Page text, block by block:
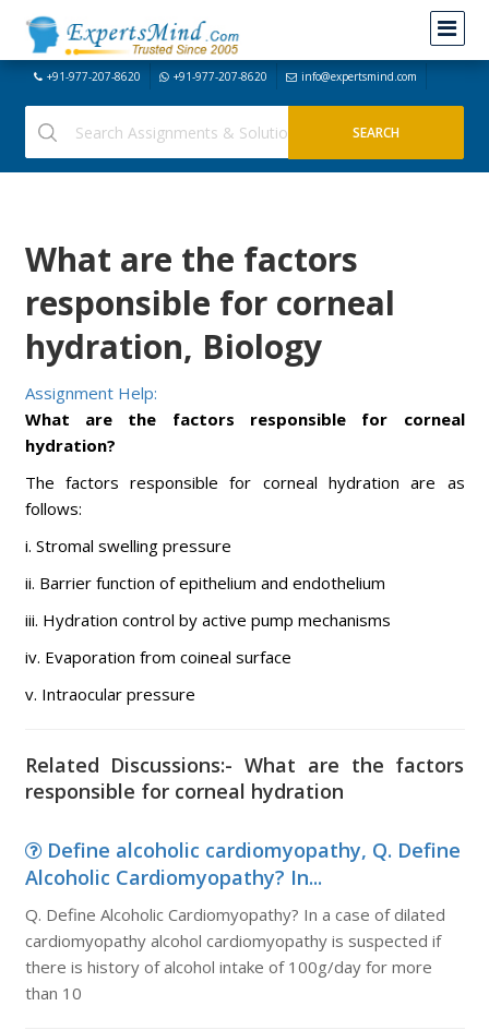
+91-977-207-8620 +91-977-207-8620 info@expertsmind.com
What are the factors
responsible for corneal
hydration, Biology
Assignment Help:
What are the factors responsible for corneal
hydration?
The factors responsible for corneal hydration are as
follows:
i. Stromal swelling pressure
ii. Barrier function of epithelium and endothelium
iii. Hydration control by active pump mechanisms
iv. Evaporation from coineal surface
v. Intraocular pressure
Related Discussions:- What are the factors
responsible for corneal hydration
Define alcoholic cardiomyopathy, Q. Define
Alcoholic Cardiomyopathy? In...
Q. Define Alcoholic Cardiomyopathy? In a case of dilated
cardiomyopathy alcohol cardiomyopathy is suspected if
there is history of alcohol intake of 100g/day for more
than 10